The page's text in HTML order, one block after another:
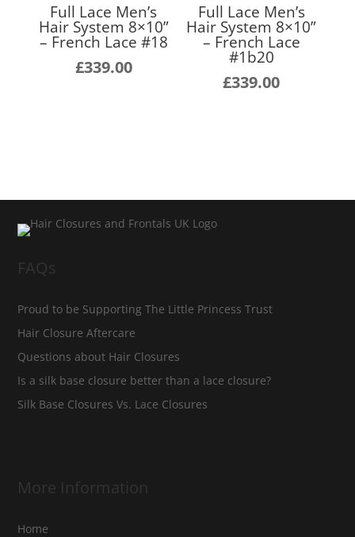
Full Lace Men’s
Hair System 8×10”
– French Lace #18
£339.00
Full Lace Men’s
Hair System 8×10”
– French Lace
#1b20
£339.00
FAQs
Proud to be Supporting The Little Princess Trust
Hair Closure Aftercare
Questions about Hair Closures
Is a silk base closure better than a lace closure?
Silk Base Closures Vs. Lace Closures
More Information
Home